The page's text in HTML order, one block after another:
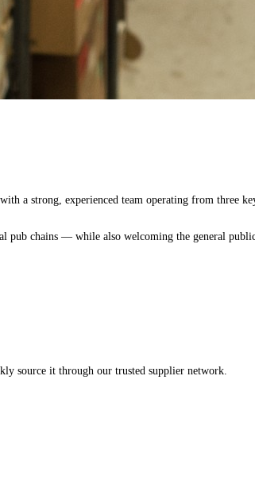
a strong, experienced team operating from three
pub chains — while also welcoming the general
source it through our trusted supplier network.